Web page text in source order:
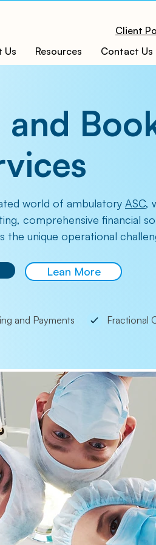
Client
Us Resources Contact Us
world of ambulatory ASC,
comprehensive financial
the unique operational
Lean More
and Payments Fractional